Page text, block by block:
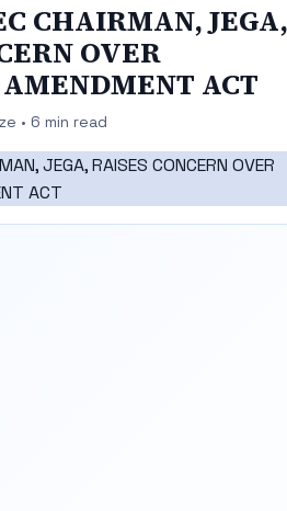
CHAIRMAN, JEGA,
OVER
ACT
• 6 min read